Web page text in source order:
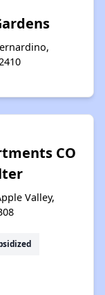
CO
Valley,